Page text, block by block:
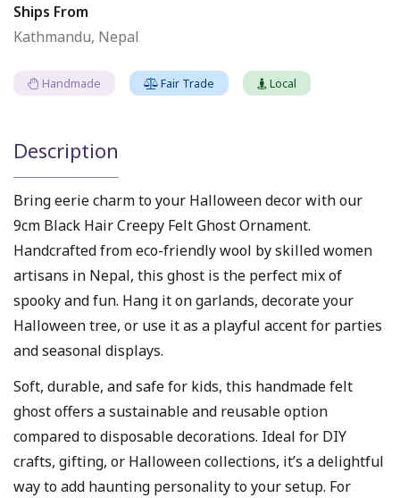
Ships From
Kathmandu, Nepal
Handmade Fair Trade Local
Description
Bring eerie charm to your Halloween decor with our
9cm Black Hair Creepy Felt Ghost Ornament.
Handcrafted from eco-friendly wool by skilled women
artisans in Nepal, this ghost is the perfect mix of
spooky and fun. Hang it on garlands, decorate your
Halloween tree, or use it as a playful accent for parties
and seasonal displays.
Soft, durable, and safe for kids, this handmade felt
ghost offers a sustainable and reusable option
compared to disposable decorations. Ideal for DIY
crafts, gifting, or Halloween collections, it’s a delightful
way to add haunting personality to your setup. For